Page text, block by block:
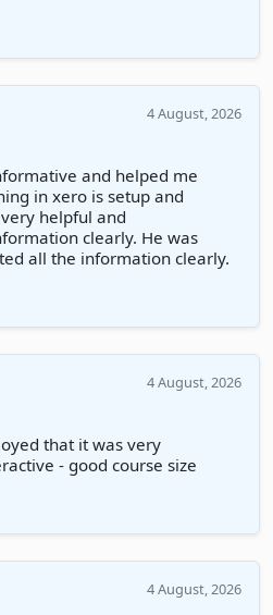
4 August, 2026
and helped me
in xero is setup and
helpful and
clearly. He was
all the information clearly.
4 August, 2026
that it was very
- good course size
4 August, 2026